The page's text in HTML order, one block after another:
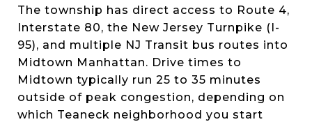
The township has direct access to Route 4,
Interstate 80, the New Jersey Turnpike (I-
95), and multiple NJ Transit bus routes into
Midtown Manhattan. Drive times to
Midtown typically run 25 to 35 minutes
outside of peak congestion, depending on
which Teaneck neighborhood you start